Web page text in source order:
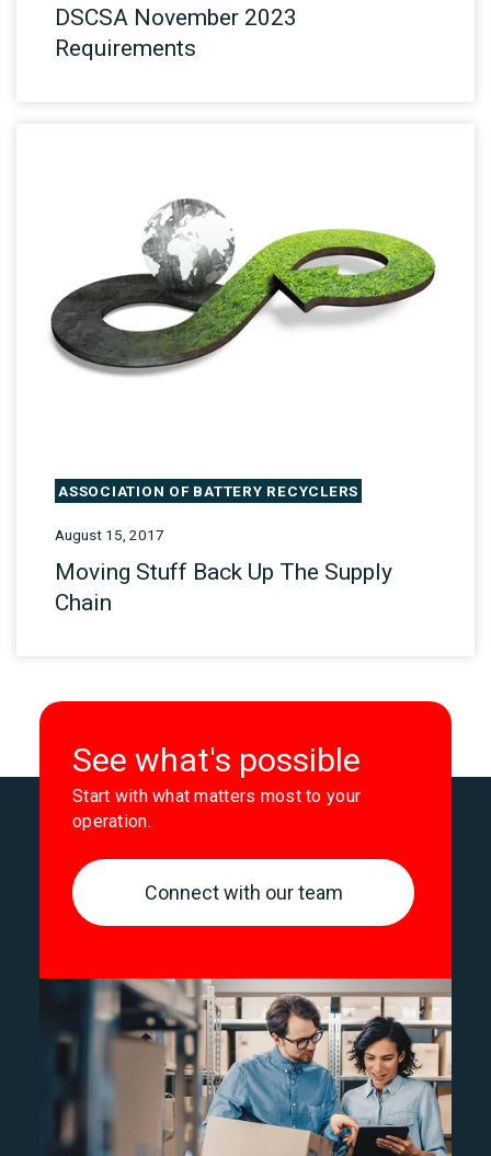
DSCSA November 2023
Requirements
ASSOCIATION OF BATTERY RECYCLERS
August 15, 2017
Moving Stuff Back Up The Supply
Chain
See what's possible
Start with what matters most to your
operation.
Connect with our team